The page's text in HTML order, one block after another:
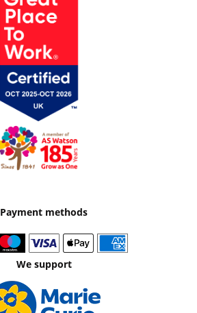
Payment methods
We support